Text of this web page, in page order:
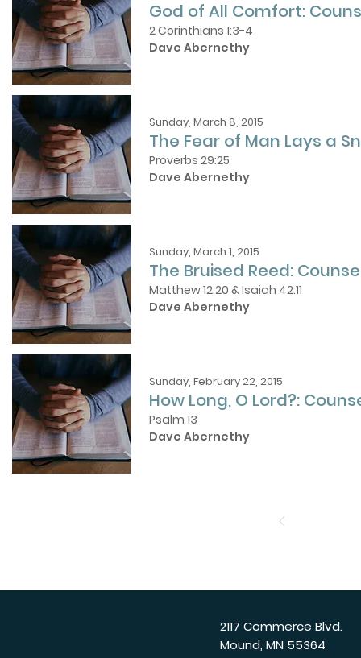
God of All Comfort:
2 Corinthians 1:3-4
Dave Abernethy
Sunday, March 8, 2015
The Fear of Man Lays a
Proverbs 29:25
Dave Abernethy
Sunday, March 1, 2015
The Bruised Reed:
Matthew 12:20 & Isaiah 42:11
Dave Abernethy
Sunday, February 22, 2015
How Long, O Lord?:
Psalm 13
Dave Abernethy
2117 Commerce Blvd.
Mound, MN 55364